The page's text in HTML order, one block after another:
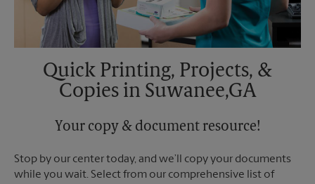
Quick Printing, Projects, &
Copies in Suwanee,GA
Your copy & document resource!
Stop by our center today, and we’ll copy your documents
while you wait. Select from our comprehensive list of